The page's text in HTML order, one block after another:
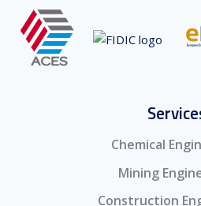
Chemical
Mining
Construction